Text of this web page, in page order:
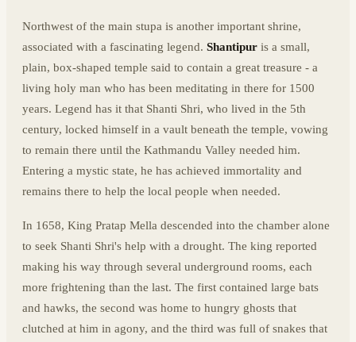
Northwest of the main stupa is another important shrine,
associated with a fascinating legend. Shantipur is a small,
plain, box-shaped temple said to contain a great treasure - a
living holy man who has been meditating in there for 1500
years. Legend has it that Shanti Shri, who lived in the 5th
century, locked himself in a vault beneath the temple, vowing
to remain there until the Kathmandu Valley needed him.
Entering a mystic state, he has achieved immortality and
remains there to help the local people when needed.
In 1658, King Pratap Mella descended into the chamber alone
to seek Shanti Shri's help with a drought. The king reported
making his way through several underground rooms, each
more frightening than the last. The first contained large bats
and hawks, the second was home to hungry ghosts that
clutched at him in agony, and the third was full of snakes that